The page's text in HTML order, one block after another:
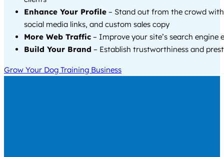
Enhance Your Profile – Stand out from the crowd
social media links, and custom sales copy
More Web Traffic – Improve your site’s search engine
Build Your Brand – Establish trustworthiness and
Grow Your Dog Training Business